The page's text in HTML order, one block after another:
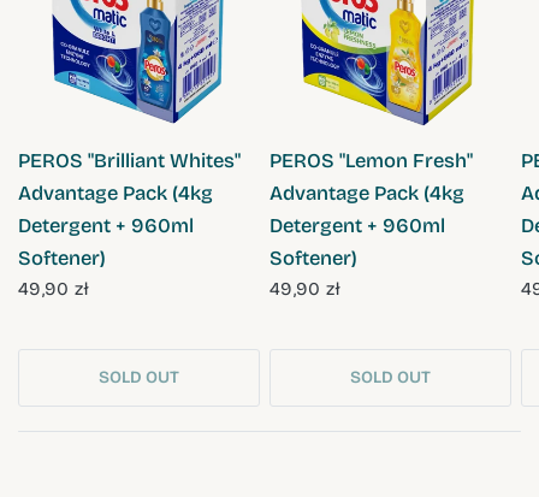
PEROS "Brilliant Whites"
Advantage Pack (4kg
Detergent + 960ml
Softener)
49,90 zł
SOLD OUT
PEROS "Lemon Fresh"
Advantage Pack (4kg
Detergent + 960ml
Softener)
49,90 zł
SOLD OUT